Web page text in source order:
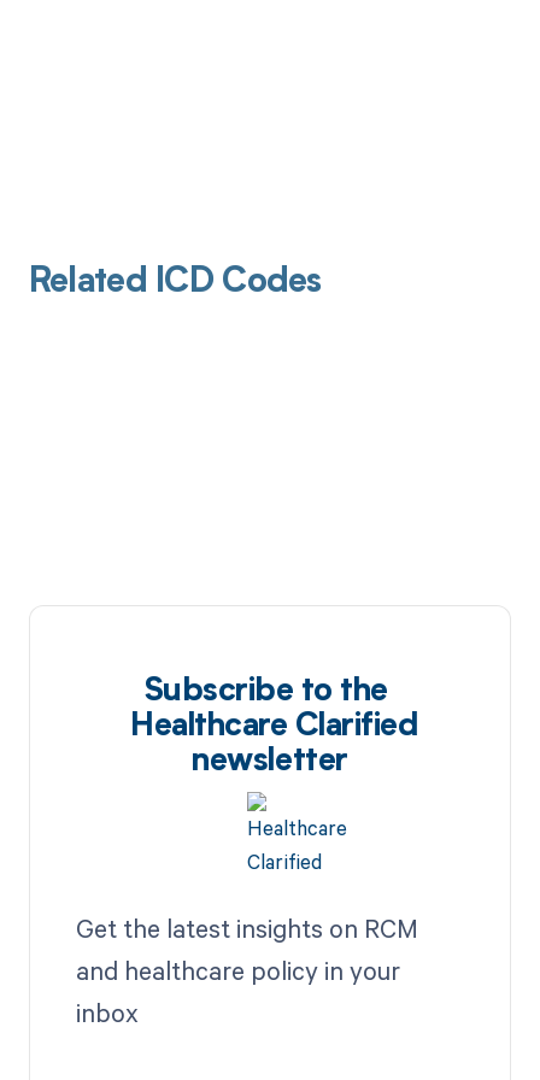
Related ICD Codes
Subscribe to the
Healthcare Clarified
newsletter
Get the latest insights on RCM
and healthcare policy in your
inbox